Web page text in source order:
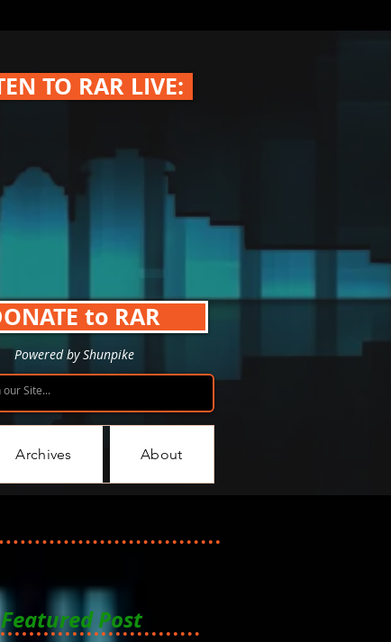
TO RAR LIVE:
to RAR
Powered by Shunpike
Archives About
Featured Post